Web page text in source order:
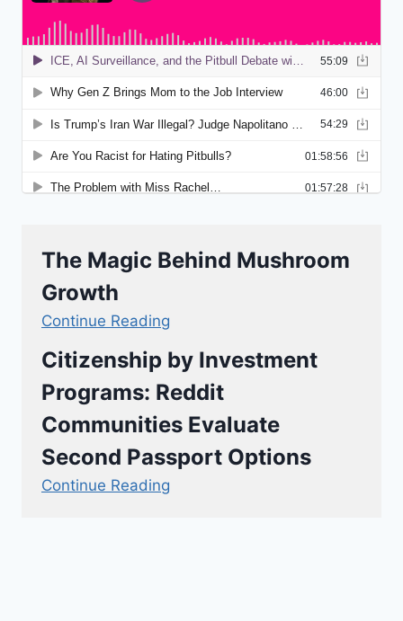
The Magic Behind Mushroom
Growth
Continue Reading
Citizenship by Investment
Programs: Reddit
Communities Evaluate
Second Passport Options
Continue Reading